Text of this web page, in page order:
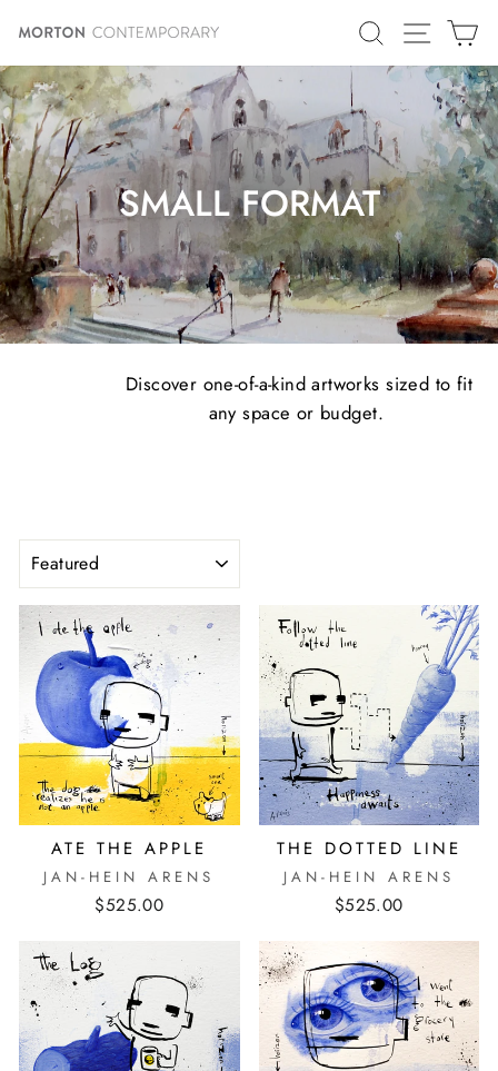
content
SEARCHSITE
SMALL FORMAT
Discover one-of-a-kind artworks sized to fit
any space or budget.
ATE THE APPLE
JAN-HEIN ARENS
$525.00
THE DOTTED LINE
JAN-HEIN ARENS
$525.00